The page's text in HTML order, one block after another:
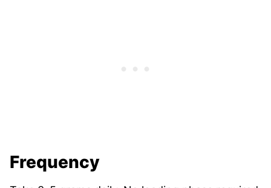
Frequency